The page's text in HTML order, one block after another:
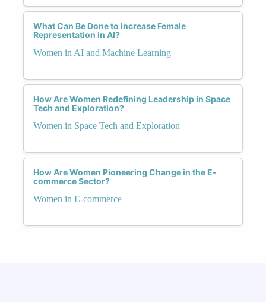
What Can Be Done to Increase Female
Representation in AI?
Women in AI and Machine Learning
How Are Women Redefining Leadership in Space
Tech and Exploration?
Women in Space Tech and Exploration
How Are Women Pioneering Change in the E-
commerce Sector?
Women in E-commerce